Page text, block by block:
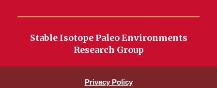
Stable Isotope Paleo Environments
Research Group
Privacy Policy